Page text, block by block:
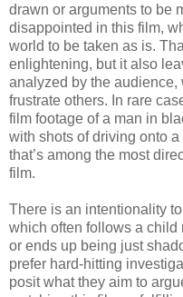
drawn or arguments to be
disappointed in this film,
world to be taken as is.
enlightening, but it also
analyzed by the
frustrate others. In rare
film footage of a man in
with shots of driving onto
that’s among the most
film.
There is an intentionality
which often follows a child
or ends up being just
prefer hard-hitting
posit what they aim to